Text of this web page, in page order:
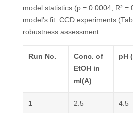
model statistics (p = 0.0004, R² =
model’s fit. CCD experiments
robustness assessment.
Run No.
Conc. of
EtOH in
ml(A)
pH
1 2.5 4.5